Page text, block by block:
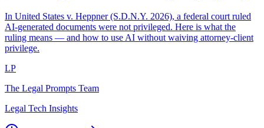
In United States v. Heppner (S.D.N.Y. 2026), a federal court ruled
AI-generated documents were not privileged. Here is what the
ruling means — and how to use AI without waiving attorney-client
privilege.
LP
The Legal Prompts Team
Legal Tech Insights